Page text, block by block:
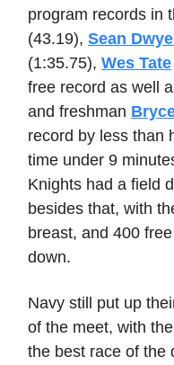
program records in
(43.19), Sean
(1:35.75), Wes Tate
free record as well
and freshman
record by less than
time under 9
Knights had a field
besides that, with
breast, and 400
down.
Navy still put up
of the meet, with
the best race of the